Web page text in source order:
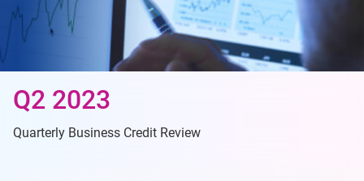
Q2 2023
Quarterly Business Credit Review